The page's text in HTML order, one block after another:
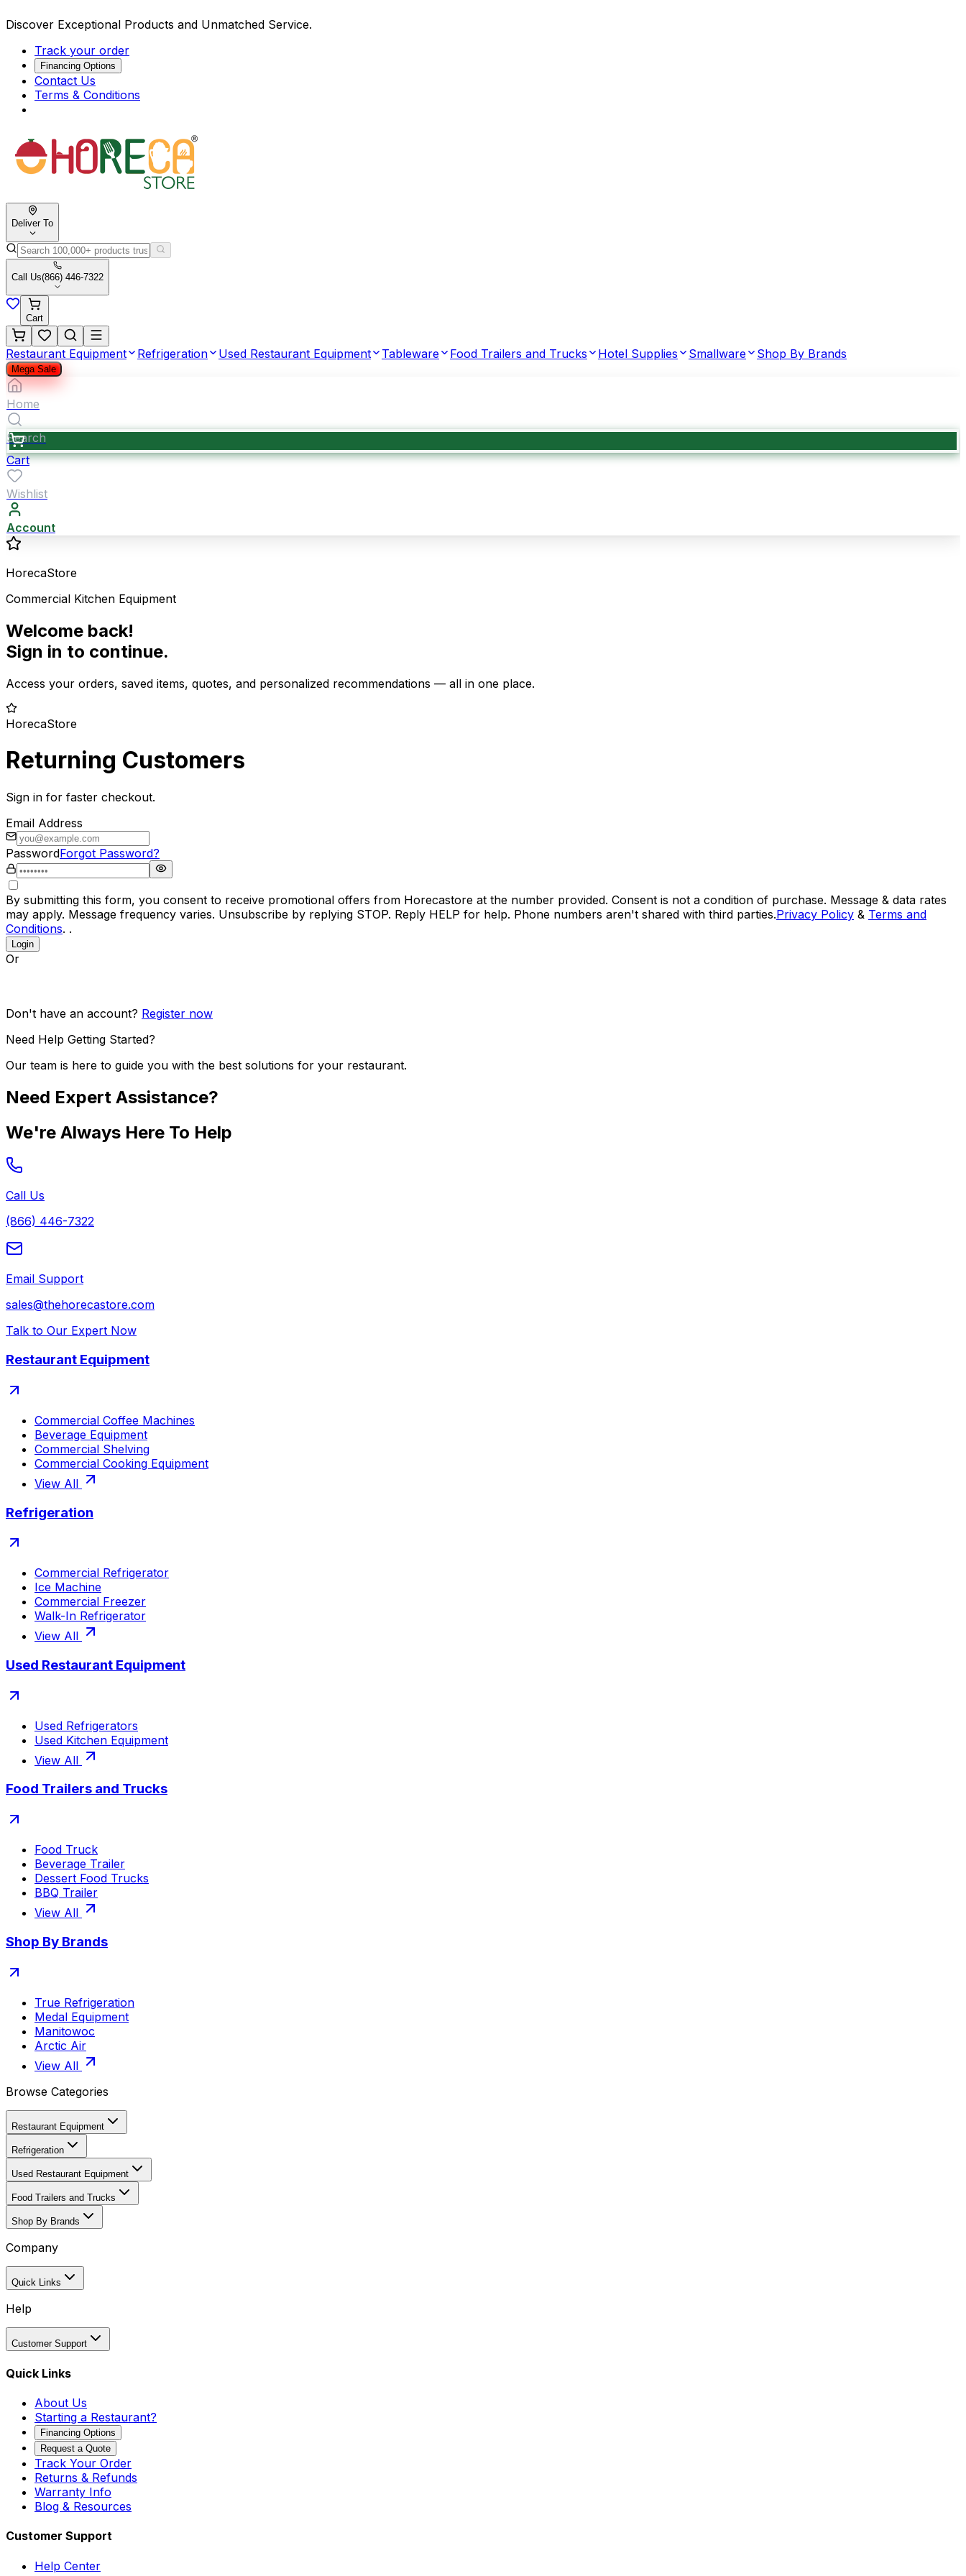
Discover Exceptional Products and Unmatched Service.
Track your order
Financing Options
Contact Us
Terms & Conditions
Deliver To
Call Us(866) 446-7322
Cart
Restaurant Equipment Refrigeration Used Restaurant Equipment Tableware Food Trailers and Trucks Hotel Supplies Smallware Shop By Brands
Mega Sale
Home
Search
Cart
Wishlist
Account
HorecaStore
Commercial Kitchen Equipment
Welcome back!
Sign in to continue.
Access your orders, saved items, quotes, and personalized recommendations — all in one place.
HorecaStore
Returning Customers
Sign in for faster checkout.
Email Address
PasswordForgot Password?
By submitting this form, you consent to receive promotional offers from Horecastore at the number provided. Consent is not a condition of purchase. Message & data rates
may apply. Message frequency varies. Unsubscribe by replying STOP. Reply HELP for help. Phone numbers aren't shared with third parties.Privacy Policy & Terms and
Conditions. .
Login
Or
Don't have an account? Register now
Need Help Getting Started?
Our team is here to guide you with the best solutions for your restaurant.
Need Expert Assistance?
We're Always Here To Help
Call Us
(866) 446-7322
Email Support
sales@thehorecastore.com
Talk to Our Expert Now
Restaurant Equipment
Commercial Coffee Machines
Beverage Equipment
Commercial Shelving
Commercial Cooking Equipment
View All
Refrigeration
Commercial Refrigerator
Ice Machine
Commercial Freezer
Walk-In Refrigerator
View All
Used Restaurant Equipment
Used Refrigerators
Used Kitchen Equipment
View All
Food Trailers and Trucks
Food Truck
Beverage Trailer
Dessert Food Trucks
BBQ Trailer
View All
Shop By Brands
True Refrigeration
Medal Equipment
Manitowoc
Arctic Air
View All
Browse Categories
Restaurant Equipment
Refrigeration
Used Restaurant Equipment
Food Trailers and Trucks
Shop By Brands
Company
Quick Links
Help
Customer Support
Quick Links
About Us
Starting a Restaurant?
Financing Options
Request a Quote
Track Your Order
Returns & Refunds
Warranty Info
Blog & Resources
Customer Support
Help Center